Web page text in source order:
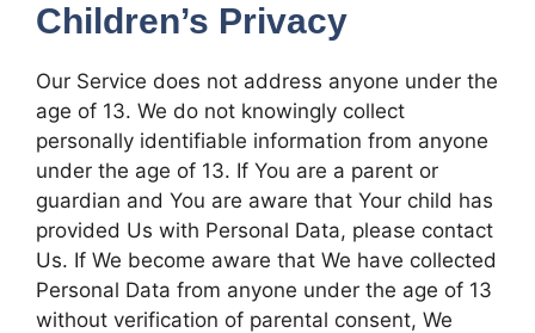
Children’s Privacy
Our Service does not address anyone under the
age of 13. We do not knowingly collect
personally identifiable information from anyone
under the age of 13. If You are a parent or
guardian and You are aware that Your child has
provided Us with Personal Data, please contact
Us. If We become aware that We have collected
Personal Data from anyone under the age of 13
without verification of parental consent, We